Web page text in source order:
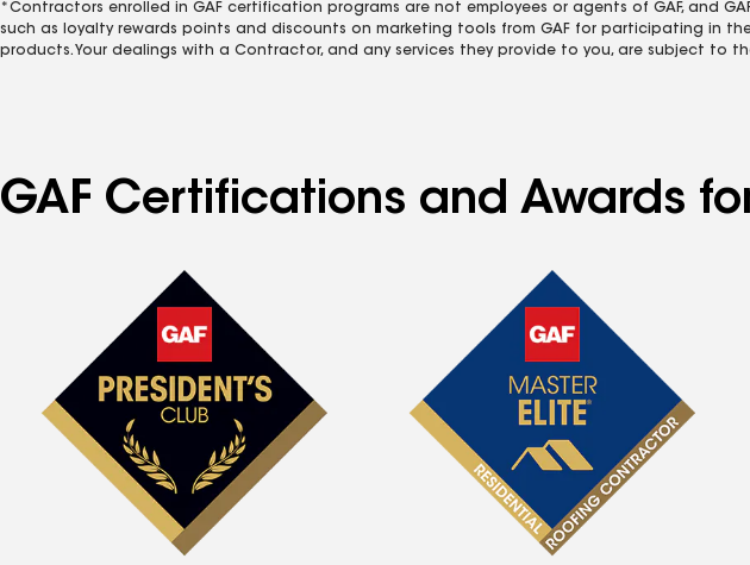
*Contractors enrolled in GAF certification programs are not employees or agents of GAF, and
such as loyalty rewards points and discounts on marketing tools from GAF for participating in
products. Your dealings with a Contractor, and any services they provide to you, are subject to
GAF Certifications and Awards